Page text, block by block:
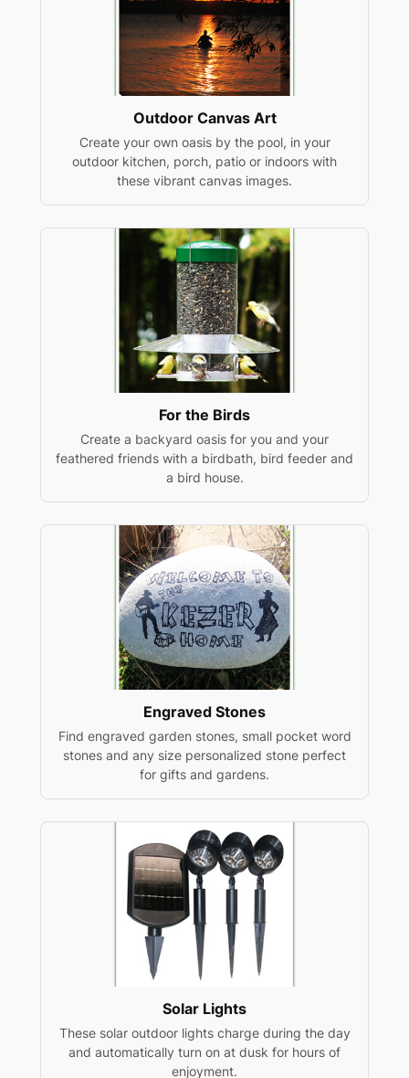
Outdoor Canvas Art
Create your own oasis by the pool, in your
outdoor kitchen, porch, patio or indoors with
these vibrant canvas images.
For the Birds
Create a backyard oasis for you and your
feathered friends with a birdbath, bird feeder and
a bird house.
Engraved Stones
Find engraved garden stones, small pocket word
stones and any size personalized stone perfect
for gifts and gardens.
Solar Lights
These solar outdoor lights charge during the day
and automatically turn on at dusk for hours of
enjoyment.